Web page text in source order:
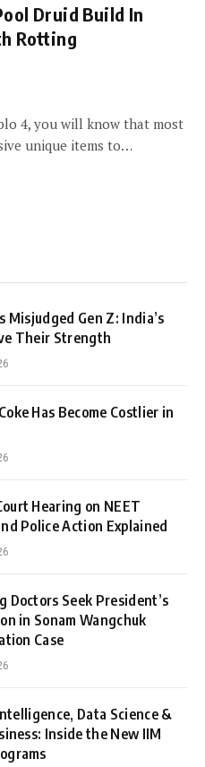
Druid Build In
Rotting
4, you will know that most
unique items to…
Misjudged Gen Z: India’s
Their Strength
Has Become Costlier in
Hearing on NEET
Police Action Explained
Doctors Seek President’s
in Sonam Wangchuk
Case
Data Science &
Inside the New IIM